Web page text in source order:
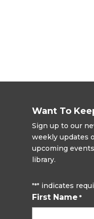
Want To
Sign up to our
weekly updates
upcoming
library.
"*" indicates
First Name *